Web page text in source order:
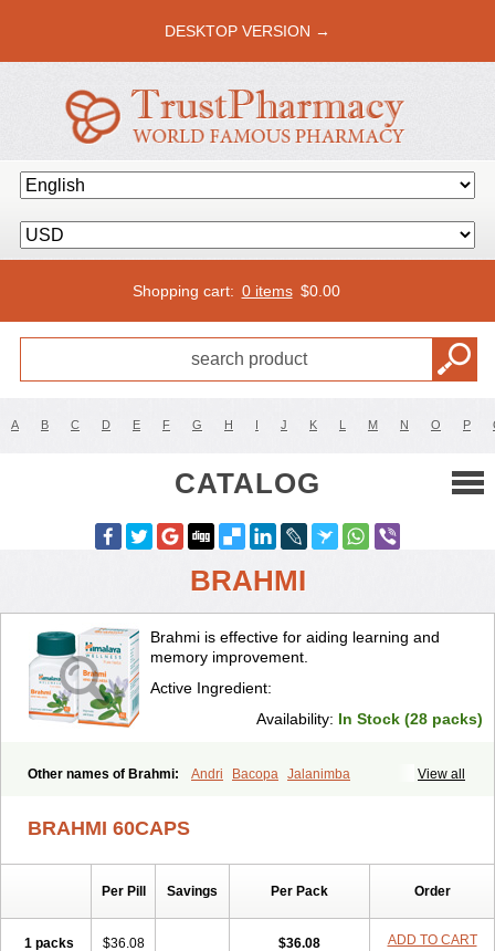
DESKTOP VERSION →
Shopping cart: 0 items $0.00
A B C D E F G H I J K L M N O P
CATALOG
BRAHMI
Brahmi is effective for aiding learning and
memory improvement.
Active Ingredient:
Availability: In Stock (28 packs)
View all
Other names of Brahmi: Andri Bacopa Jalanimba
BRAHMI 60CAPS
Per Pill Savings Per Pack Order
1 packs $36.08 $36.08 ADD TO CART